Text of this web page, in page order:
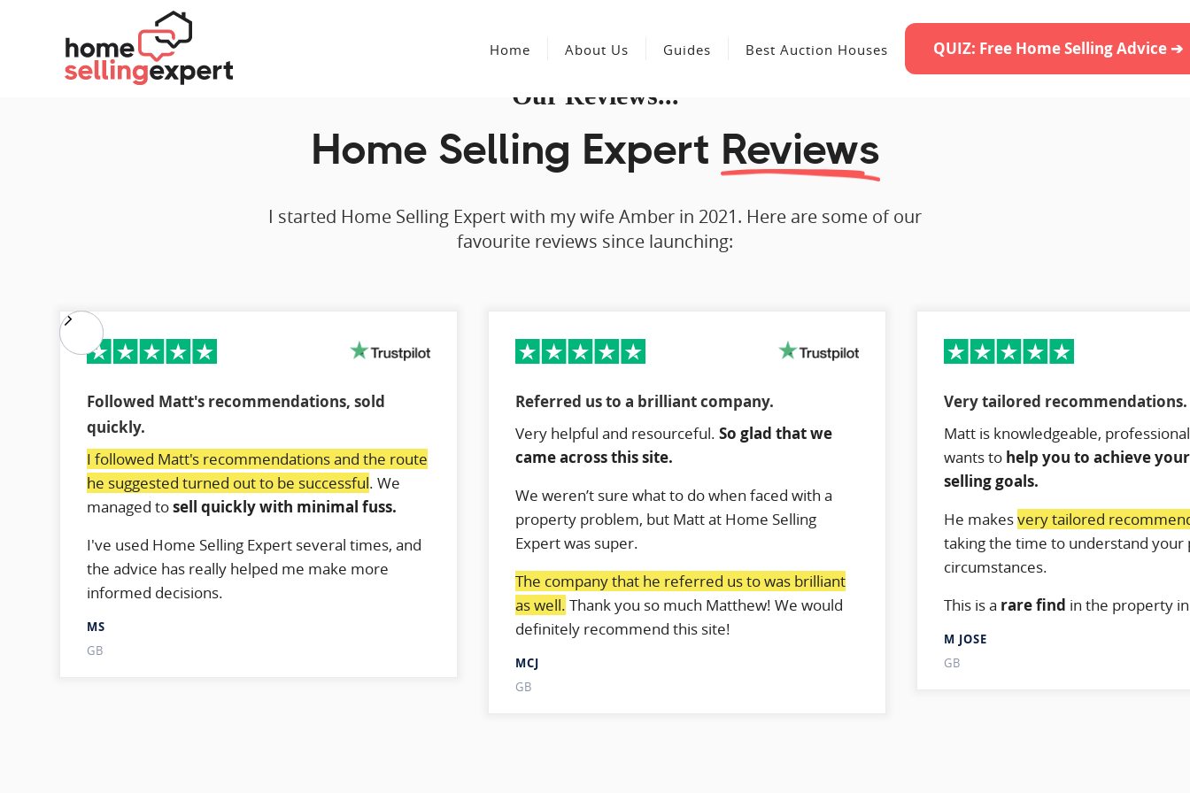
Home About Us Guides Best Auction Houses QUIZ: Free Home Selling Advice ➔
Our Reviews...
Home Selling Expert Reviews
I started Home Selling Expert with my wife Amber in 2021. Here are some of our
favourite reviews since launching:
Followed Matt's recommendations, sold
quickly.
I followed Matt's recommendations and the route
he suggested turned out to be successful. We
managed tosell quickly with minimal fuss.
I've used Home Selling Expert several times, and
the advice has really helped me make more
informed decisions.
MS
GB
Referred us to a brilliant company.
Very helpful and resourceful.So glad that we
came across this site.
We weren’t sure what to do when faced with a
property problem, but Matt at Home Selling
Expert was super.
The company that he referred us to was brilliant
as well. Thank you so much Matthew! We would
definitely recommend this site!
MCJ
GB
Very tailored recommendations.
Matt is knowledgeable,
wants to help you to achieve
selling goals.
He makesvery tailored
taking the time to understand your
circumstances.
This is a rare find in the property
M JOSE
GB